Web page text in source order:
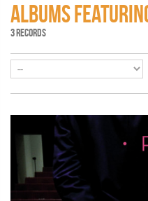
ALBUMS
3 RECORDS